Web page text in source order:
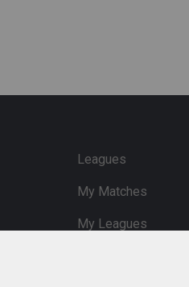
Leagues
My Matches
My Leagues